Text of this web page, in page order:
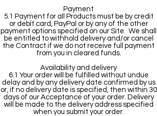
Payment
5.1 Payment for all Products must be by credit
or debit card, PayPal or by any of the other
payment options specified on our Site. We shall
be entitled to withhold delivery and/or cancel
the Contract if we do not receive full payment
from you in cleared funds.
Availability and delivery
6.1 Your order will be fulfilled without undue
delay and by any delivery date confirmed by us
or, if no delivery date is specified, then within 30
days of our Acceptance of your order. Delivery
will be made to the delivery address specified
when you submit your order.